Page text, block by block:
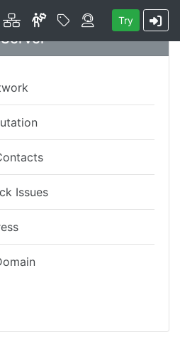
Platform
AboutPriceContact
Try
Issues